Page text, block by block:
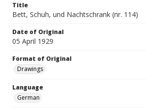
Title
Bett, Schuh, und Nachtschrank (nr. 114)
Date of Original
05 April 1929
Format of Original
Drawings
Language
German